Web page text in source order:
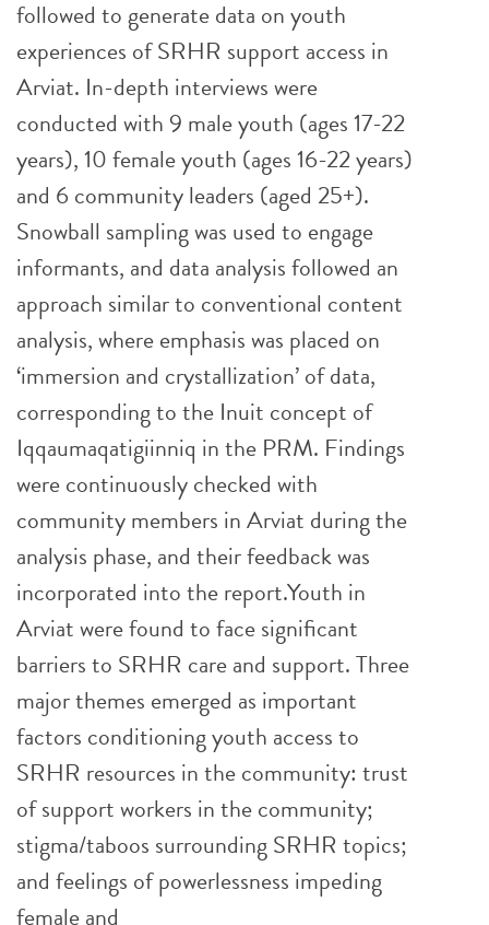
followed to generate data on youth
experiences of SRHR support access in
Arviat. In-depth interviews were
conducted with 9 male youth (ages 17-22
years), 10 female youth (ages 16-22 years)
and 6 community leaders (aged 25+).
Snowball sampling was used to engage
informants, and data analysis followed an
approach similar to conventional content
analysis, where emphasis was placed on
‘immersion and crystallization’ of data,
corresponding to the Inuit concept of
Iqqaumaqatigiinniq in the PRM. Findings
were continuously checked with
community members in Arviat during the
analysis phase, and their feedback was
incorporated into the report.Youth in
Arviat were found to face significant
barriers to SRHR care and support. Three
major themes emerged as important
factors conditioning youth access to
SRHR resources in the community: trust
of support workers in the community;
stigma/taboos surrounding SRHR topics;
and feelings of powerlessness impeding
female and